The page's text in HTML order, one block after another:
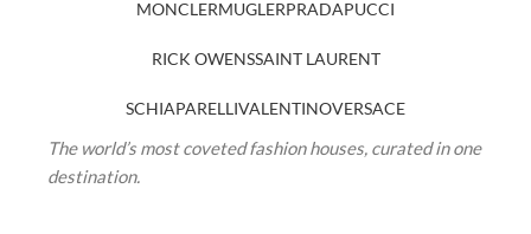
MONCLERMUGLERPRADAPUCCI
RICK OWENSSAINT LAURENT
SCHIAPARELLIVALENTINOVERSACE
The world’s most coveted fashion houses, curated in one
destination.